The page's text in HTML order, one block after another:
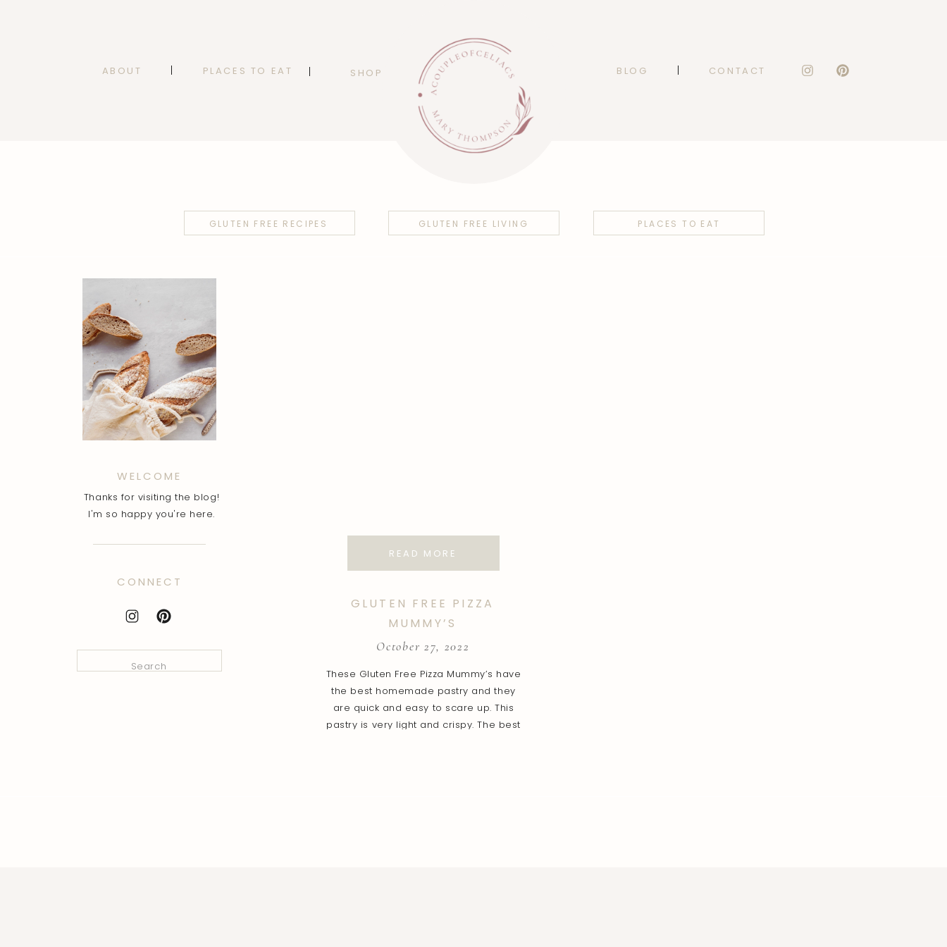
CONTACT
BLOG
SHOP
ABOUT PLACES TO EAT
GLUTEN FREE RECIPES GLUTEN FREE LIVING PLACES TO EAT
Thanks for visiting the blog!
I'm so happy you're here.
WELCOME
CONNECT
for:
These Gluten Free Pizza Mummy’s have
the best homemade pastry and they
are quick and easy to scare up. This
pastry is very light and crispy. The best
October 27, 2022
GLUTEN FREE PIZZA
MUMMY’S
READ MORE